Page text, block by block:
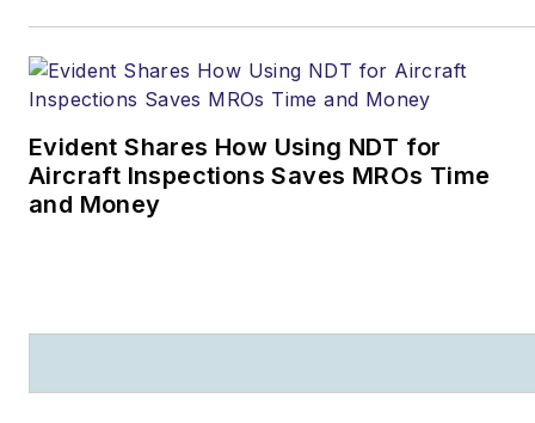
Evident Shares How Using NDT for
Aircraft Inspections Saves MROs Time
and Money